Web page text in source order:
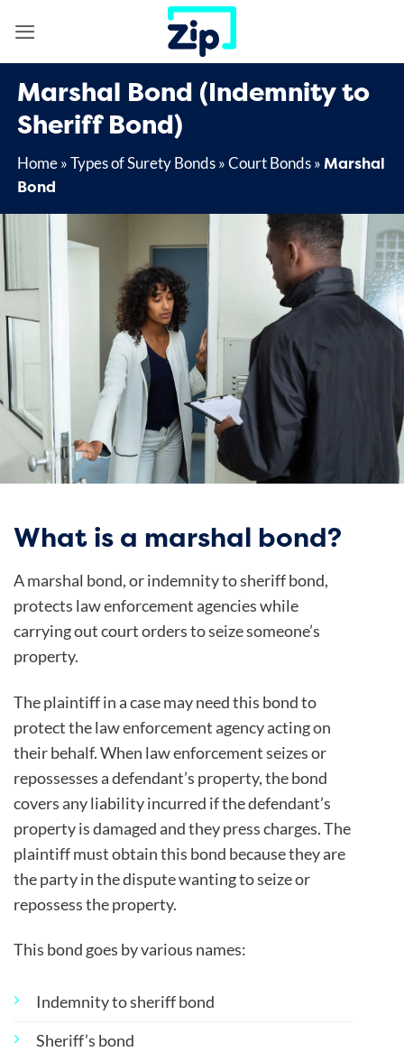
Marshal Bond (Indemnity to
Sheriff Bond)
Home»Types of Surety Bonds»Court Bonds»Marshal
Bond
What is a marshal bond?
A marshal bond, or indemnity to sheriff bond,
protects law enforcement agencies while
carrying out court orders to seize someone’s
property.
The plaintiff in a case may need this bond to
protect the law enforcement agency acting on
their behalf. When law enforcement seizes or
repossesses a defendant’s property, the bond
covers any liability incurred if the defendant’s
property is damaged and they press charges. The
plaintiff must obtain this bond because they are
the party in the dispute wanting to seize or
repossess the property.
This bond goes by various names:
Indemnity to sheriff bond
Sheriff’s bond